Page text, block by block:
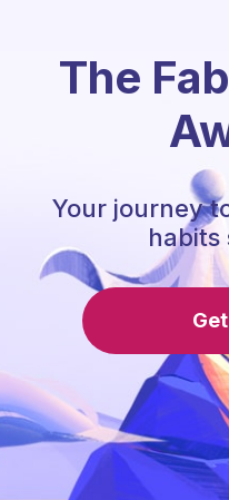
The
Your journey
habits